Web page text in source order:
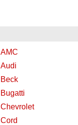
AMC
Audi
Beck
Bugatti
Chevrolet
Cord